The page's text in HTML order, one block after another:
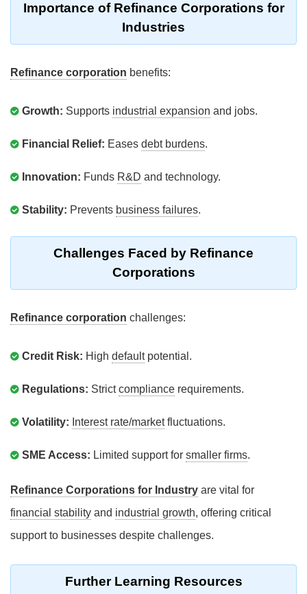
Importance of Refinance Corporations for
Industries
Refinance corporation benefits:
Growth: Supports industrial expansion and jobs.
Financial Relief: Eases debt burdens.
Innovation: Funds R&D and technology.
Stability: Prevents business failures.
Challenges Faced by Refinance
Corporations
Refinance corporation challenges:
Credit Risk: High defaultpotential.
Regulations: Strictcompliance requirements.
Volatility: Interest rate/marketfluctuations.
SME Access: Limited support for smaller firms.
Refinance Corporations for Industry are vital for
financial stability and industrial growth, offering critical
support to businesses despite challenges.
Further Learning Resources